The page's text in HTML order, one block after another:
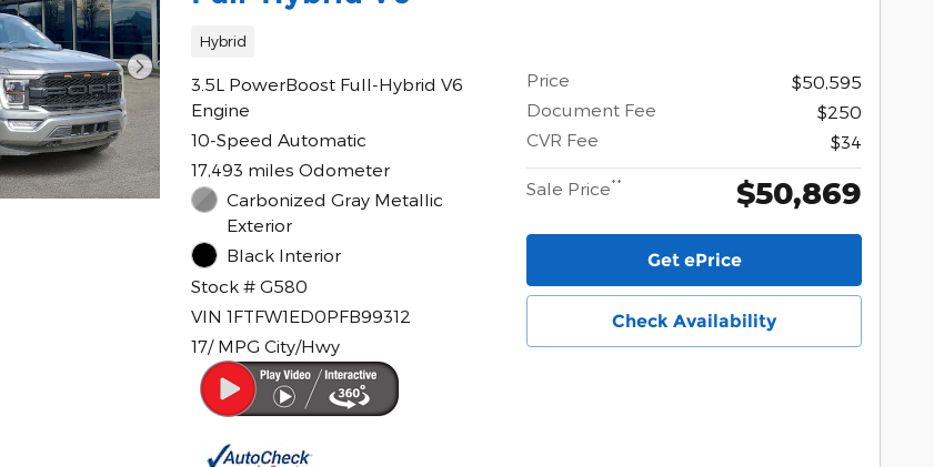
Hybrid
3.5L PowerBoost Full-Hybrid V6
Engine
10-Speed Automatic
17,493 miles Odometer
Carbonized Gray Metallic
Exterior
Black Interior
Stock # G580
VIN 1FTFW1ED0PFB99312
17/ MPG City/Hwy
Price
$50,595
Document Fee
$250
CVR Fee
$34
Sale Price** $50,869
Get ePrice
Check Availability